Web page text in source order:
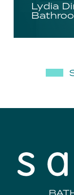
Lydia